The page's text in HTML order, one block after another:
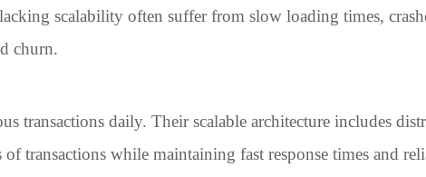
scalability often suffer from slow loading times,
churn.
transactions daily. Their scalable architecture includes
transactions while maintaining fast response times and